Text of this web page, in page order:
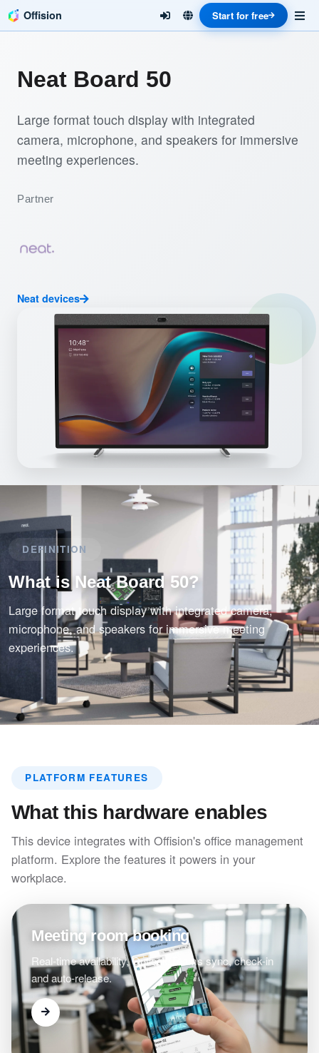
Offision Start for free
Neat Board 50
Large format touch display with integrated
camera, microphone, and speakers for immersive
meeting experiences.
Partner
Neat devices
DEFINITION
What is Neat Board 50?
Large format touch display with integrated camera,
microphone, and speakers for immersive meeting
experiences.
PLATFORM FEATURES
What this hardware enables
This device integrates with Offision's office management
platform. Explore the features it powers in your
workplace.
Meeting room booking
Real-time availability, Outlook/Teams sync, check-in
and auto-release.